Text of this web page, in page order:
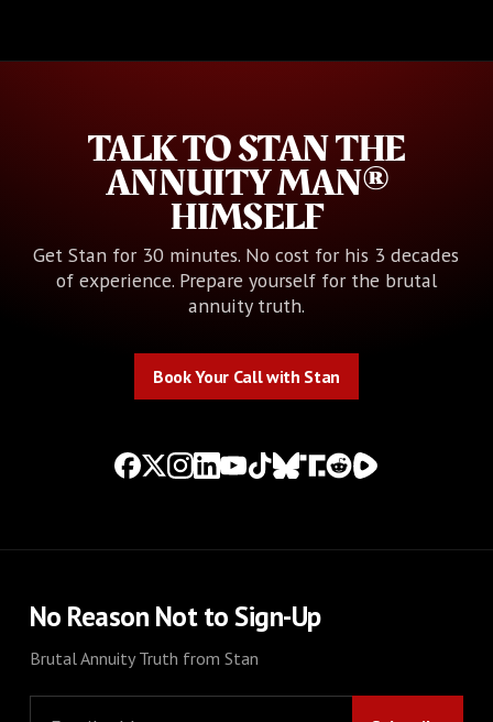
TALK TO STAN THE
ANNUITY MAN®
HIMSELF
Get Stan for 30 minutes. No cost for his 3 decades
of experience. Prepare yourself for the brutal
annuity truth.
Book Your Call with Stan
No Reason Not to Sign-Up
Brutal Annuity Truth from Stan